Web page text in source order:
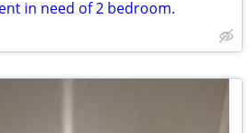
in need of 2 bedroom.